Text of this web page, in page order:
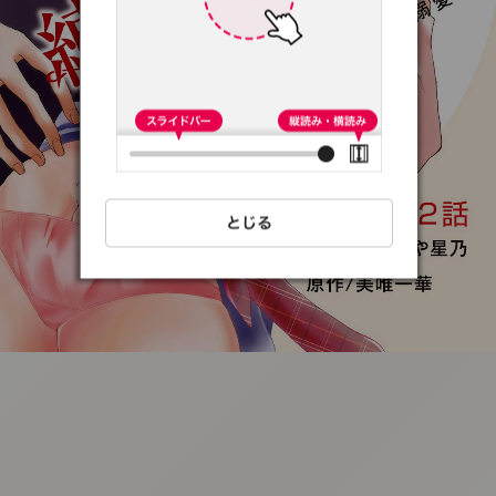
:692.15.691.98:t-
vnqp.lunrzsdszk.vn.oi